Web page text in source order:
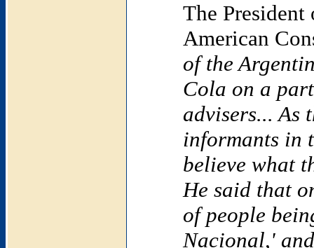
The
American
of the
Cola on a
advisers... As
informants in
believe what
He said that
of people
Nacional,'